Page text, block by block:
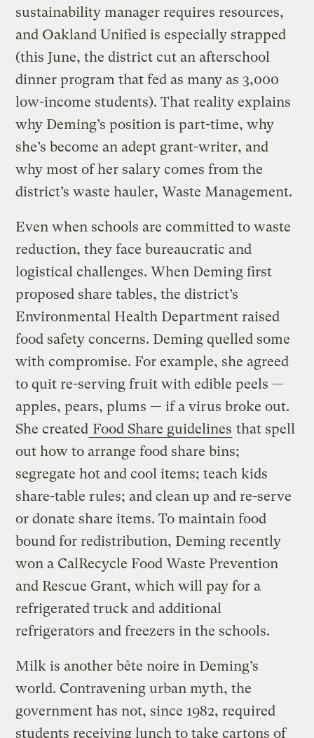
sustainability manager requires resources,
and Oakland Unified is especially strapped
(this June, the district cut an afterschool
dinner program that fed as many as 3,000
low-income students). That reality explains
why Deming’s position is part-time, why
she’s become an adept grant-writer, and
why most of her salary comes from the
district’s waste hauler, Waste Management.
Even when schools are committed to waste
reduction, they face bureaucratic and
logistical challenges. When Deming first
proposed share tables, the district’s
Environmental Health Department raised
food safety concerns. Deming quelled some
with compromise. For example, she agreed
to quit re-serving fruit with edible peels —
apples, pears, plums — if a virus broke out.
She created Food Share guidelines that spell
out how to arrange food share bins;
segregate hot and cool items; teach kids
share-table rules; and clean up and re-serve
or donate share items. To maintain food
bound for redistribution, Deming recently
won a CalRecycle Food Waste Prevention
and Rescue Grant, which will pay for a
refrigerated truck and additional
refrigerators and freezers in the schools.
Milk is another bête noire in Deming’s
world. Contravening urban myth, the
government has not, since 1982, required
students receiving lunch to take cartons of